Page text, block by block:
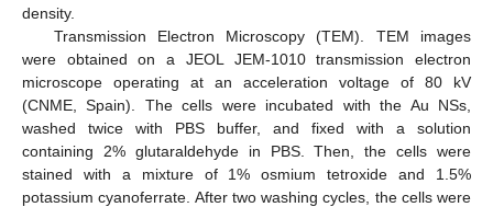
density.
Transmission Electron Microscopy (TEM). TEM images
were obtained on a JEOL JEM-1010 transmission electron
microscope operating at an acceleration voltage of 80 kV
(CNME, Spain). The cells were incubated with the Au NSs,
washed twice with PBS buffer, and fixed with a solution
containing 2% glutaraldehyde in PBS. Then, the cells were
stained with a mixture of 1% osmium tetroxide and 1.5%
potassium cyanoferrate. After two washing cycles, the cells were